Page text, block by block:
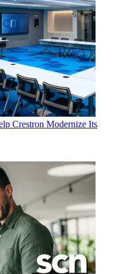
Crestron Modernize Its